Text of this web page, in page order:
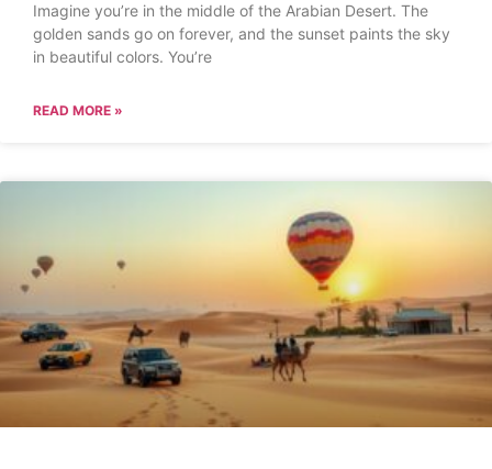
Imagine you’re in the middle of the Arabian Desert. The
golden sands go on forever, and the sunset paints the sky
in beautiful colors. You’re
READ MORE »